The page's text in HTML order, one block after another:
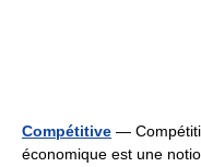
Compétitive —
économique est une